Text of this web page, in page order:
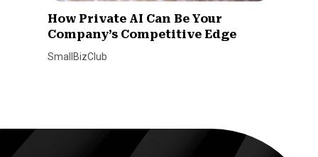
How Private AI Can Be Your
Company’s Competitive Edge
SmallBizClub